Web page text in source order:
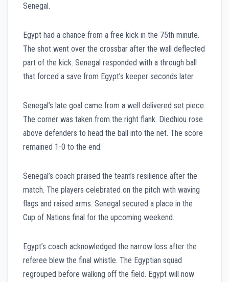
Senegal.
Egypt had a chance from a free kick in the 75th minute.
The shot went over the crossbar after the wall deflected
part of the kick. Senegal responded with a through ball
that forced a save from Egypt’s keeper seconds later.
Senegal’s late goal came from a well delivered set piece.
The corner was taken from the right flank. Diedhiou rose
above defenders to head the ball into the net. The score
remained 1-0 to the end.
Senegal’s coach praised the team’s resilience after the
match. The players celebrated on the pitch with waving
flags and raised arms. Senegal secured a place in the
Cup of Nations final for the upcoming weekend.
Egypt’s coach acknowledged the narrow loss after the
referee blew the final whistle. The Egyptian squad
regrouped before walking off the field. Egypt will now